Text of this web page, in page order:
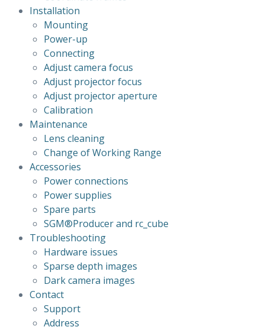
Installation
Mounting
Power-up
Connecting
Adjust camera focus
Adjust projector focus
Adjust projector aperture
Calibration
Maintenance
Lens cleaning
Change of Working Range
Accessories
Power connections
Power supplies
Spare parts
SGM®Producer and rc_cube
Troubleshooting
Hardware issues
Sparse depth images
Dark camera images
Contact
Support
Address